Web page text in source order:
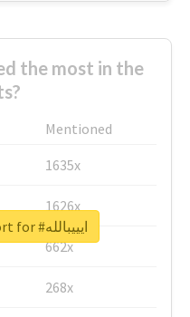
the most in the
Mentioned
1635x
1626x
662x
268x
Unlock real report for #ايييبالله